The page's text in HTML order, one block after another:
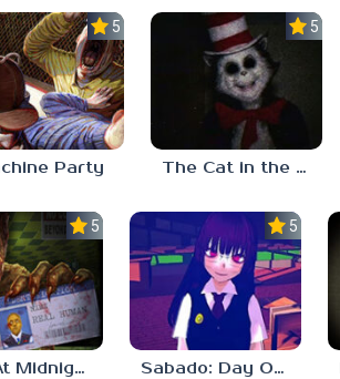
5.0
Party
5.0
The Cat in the Hat (Analog Horror)
5.0
Shift At Midnight
5.0
Sabado: Day One